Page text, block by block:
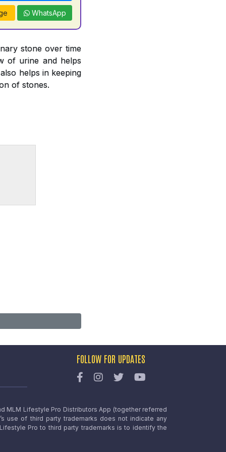
WhatsApp
stone over time
of urine and helps
helps in keeping
of stones.
FOLLOW FOR UPDATES
MLM Lifestyle Pro Distributors App (together referred
use of third party trademarks does not indicate any
Pro to third party trademarks is to identify the